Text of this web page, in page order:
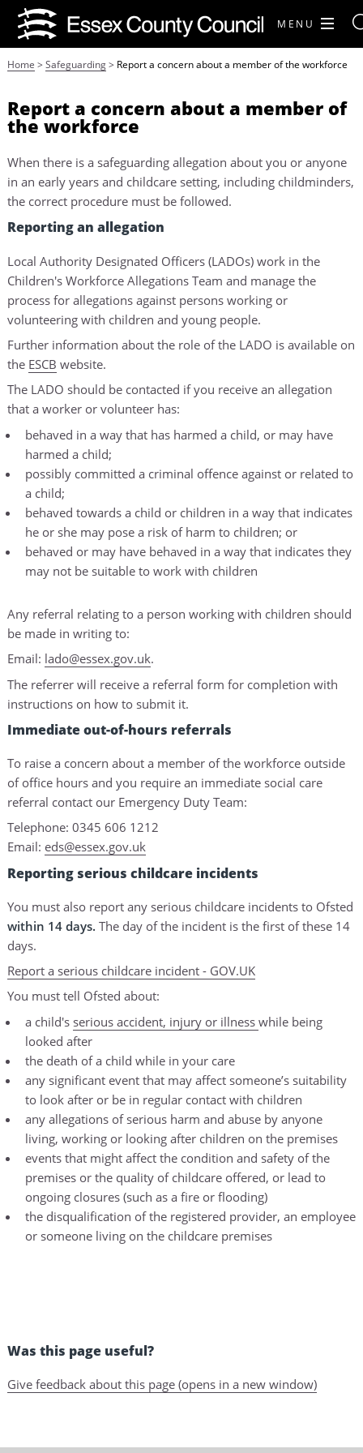
MENU
Home > Safeguarding> Report a concern about a member of the workforce
Report a concern about a member of
the workforce
When there is a safeguarding allegation about you or anyone
in an early years and childcare setting, including childminders,
the correct procedure must be followed.
Reporting an allegation
Local Authority Designated Officers (LADOs) work in the
Children's Workforce Allegations Team and manage the
process for allegations against persons working or
volunteering with children and young people.
Further information about the role of the LADO is available on
the ESCB website.
The LADO should be contacted if you receive an allegation
that a worker or volunteer has:
behaved in a way that has harmed a child, or may have
harmed a child;
possibly committed a criminal offence against or related to
a child;
behaved towards a child or children in a way that indicates
he or she may pose a risk of harm to children; or
behaved or may have behaved in a way that indicates they
may not be suitable to work with children
Any referral relating to a person working with children should
be made in writing to:
Email: lado@essex.gov.uk.
The referrer will receive a referral form for completion with
instructions on how to submit it.
Immediate out-of-hours referrals
To raise a concern about a member of the workforce outside
of office hours and you require an immediate social care
referral contact our Emergency Duty Team:
Telephone: 0345 606 1212
Email: eds@essex.gov.uk
Reporting serious childcare incidents
You must also report any serious childcare incidents to Ofsted
within 14 days. The day of the incident is the first of these 14
days.
Report a serious childcare incident - GOV.UK
You must tell Ofsted about:
a child's serious accident, injury or illness while being
looked after
the death of a child while in your care
any significant event that may affect someone’s suitability
to look after or be in regular contact with children
any allegations of serious harm and abuse by anyone
living, working or looking after children on the premises
events that might affect the condition and safety of the
premises or the quality of childcare offered, or lead to
ongoing closures (such as a fire or flooding)
the disqualification of the registered provider, an employee
or someone living on the childcare premises
Was this page useful?
Give feedback about this page (opens in a new window)